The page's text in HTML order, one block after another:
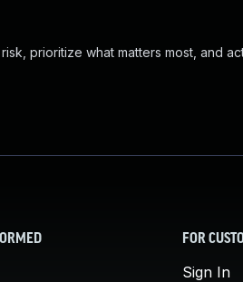
prioritize what matters most, and
FOR
Sign In